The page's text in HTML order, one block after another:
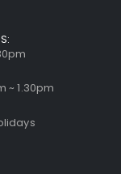
~ 1.30pm